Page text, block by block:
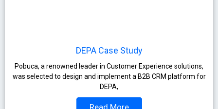
DEPA Case Study
Pobuca, a renowned leader in Customer Experience solutions,
was selected to design and implement a B2B CRM platform for
DEPA,
Read More